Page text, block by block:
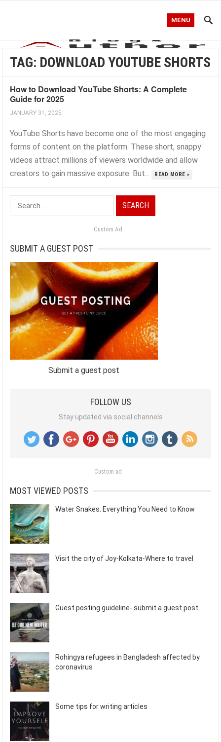
MENU
TAG: DOWNLOAD YOUTUBE SHORTS
How to Download YouTube Shorts: A Complete
Guide for 2025
JANUARY 31, 2025
YouTube Shorts have become one of the most engaging
forms of content on the platform. These short, snappy
videos attract millions of viewers worldwide and allow
creators to gain massive exposure. But...
READ MORE »
Search
for:
Custom Ad
SUBMIT A GUEST POST
Submit a guest post
FOLLOW US
Stay updated via social channels
Custom ad
MOST VIEWED POSTS
Water Snakes: Everything You Need to Know
Visit the city of Joy-Kolkata-Where to travel
Guest posting guideline- submit a guest post
Rohingya refugees in Bangladesh affected by
coronavirus
Some tips for writing articles